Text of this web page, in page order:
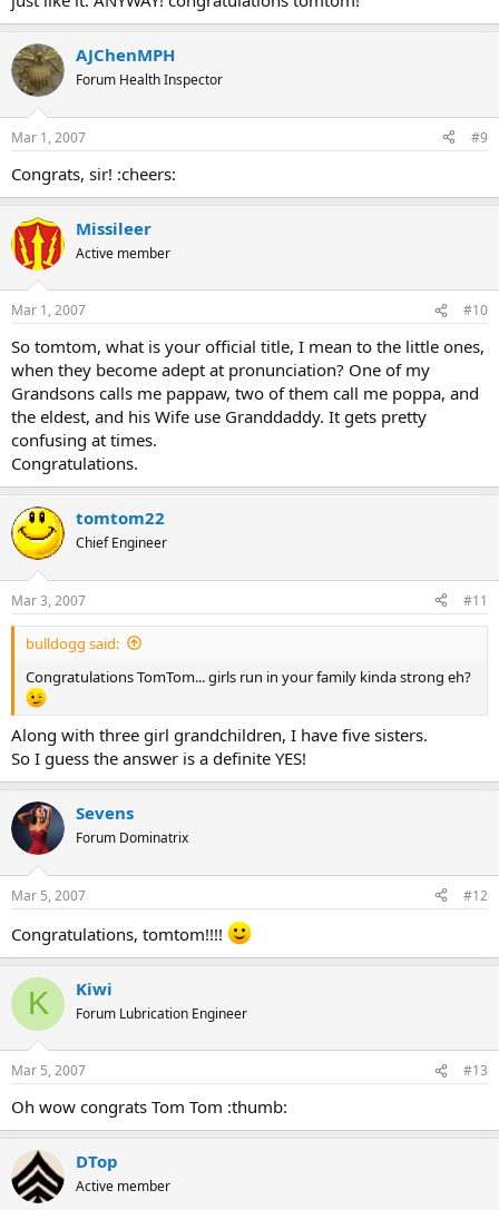
AJChenMPH
Forum Health Inspector
Mar 1, 2007 #9
Congrats, sir! :cheers:
Missileer
Active member
Mar 1, 2007 #10
So tomtom, what is your official title, I mean to the little ones,
when they become adept at pronunciation? One of my
Grandsons calls me pappaw, two of them call me poppa, and
the eldest, and his Wife use Granddaddy. It gets pretty
confusing at times.
Congratulations.
tomtom22
Chief Engineer
Mar 3, 2007 #11
bulldogg said:
Congratulations TomTom... girls run in your family kinda strong eh?
Along with three girl grandchildren, I have five sisters.
So I guess the answer is a definite YES!
Sevens
Forum Dominatrix
Mar 5, 2007 #12
Congratulations, tomtom!!!!
K Kiwi
Forum Lubrication Engineer
Mar 5, 2007 #13
Oh wow congrats Tom Tom :thumb:
DTop
Active member